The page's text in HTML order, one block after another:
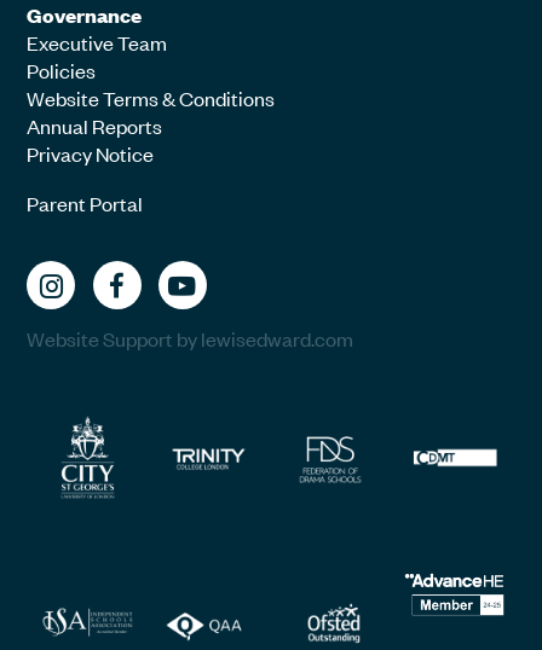
Governance
Executive Team
Policies
Website Terms & Conditions
Annual Reports
Privacy Notice
Parent Portal
Website Support by lewisedward.com